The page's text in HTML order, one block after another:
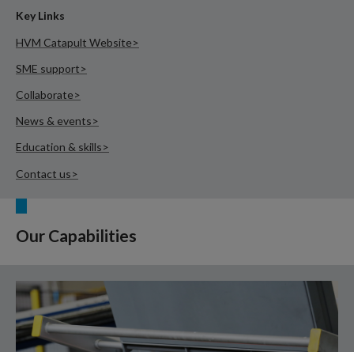
Key Links
HVM Catapult Website>
SME support>
Collaborate>
News & events>
Education & skills>
Contact us>
Our Capabilities